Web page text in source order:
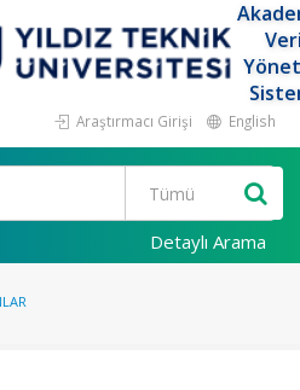
Araştırmacı Girişi English
Detaylı Arama